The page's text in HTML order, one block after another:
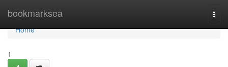
bookmarksea
Home
Home
1